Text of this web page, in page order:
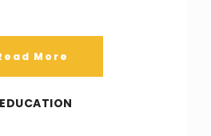
More
EDUCATION